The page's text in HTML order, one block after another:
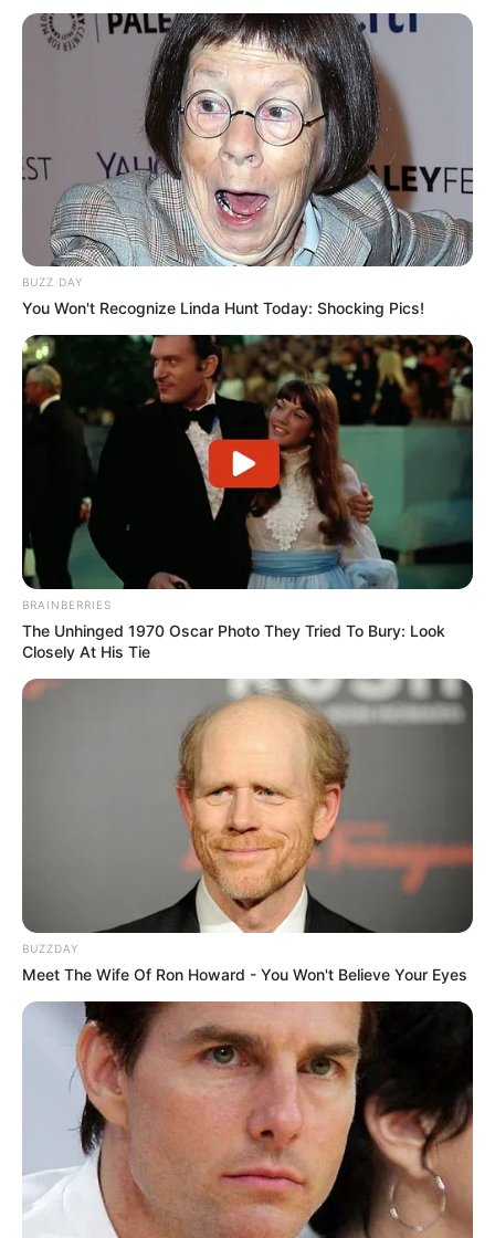
BUZZ DAY
You Won't Recognize Linda Hunt Today: Shocking Pics!
BRAINBERRIES
The Unhinged 1970 Oscar Photo They Tried To Bury: Look
Closely At His Tie
BUZZDAY
Meet The Wife Of Ron Howard - You Won't Believe Your Eyes